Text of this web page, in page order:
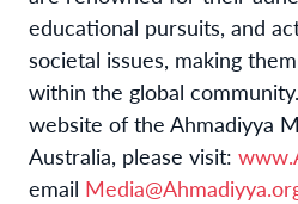
educational pursuits, and
societal issues, making
within the global
website of the Ahmadiyya
Australia, please visit:
email